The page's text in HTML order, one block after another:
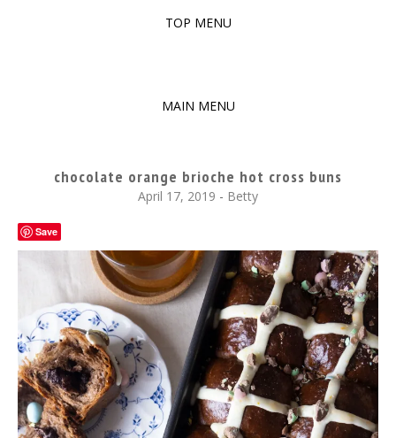
TOP MENU
YUMMY WORKSHOP
MAIN MENU
CONTENTchocolate orange brioche hot cross buns
April 17, 2019 - Betty
Save